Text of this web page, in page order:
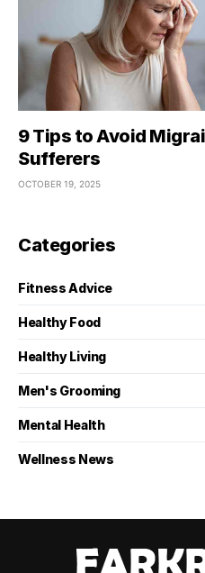
9 Tips to Avoid
Sufferers
OCTOBER 19, 2025
Categories
Fitness Advice
Healthy Food
Healthy Living
Men's Grooming
Mental Health
Wellness News